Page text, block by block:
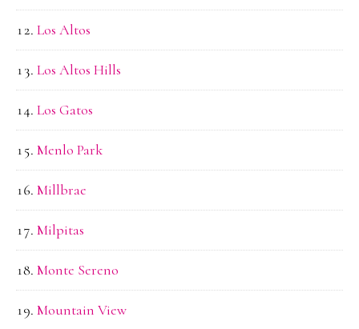
Los Altos
Los Altos Hills
Los Gatos
Menlo Park
Millbrae
Milpitas
Monte Sereno
Mountain View